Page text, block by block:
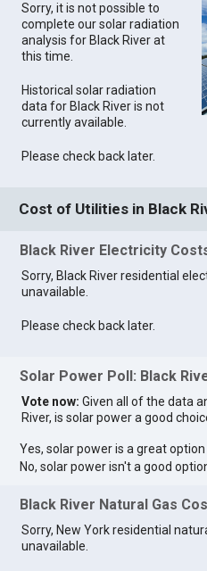
Sorry, it is not possible to
complete our solar radiation
analysis for Black River at
this time.
Historical solar radiation
data for Black River is not
currently available.
Please check back later.
Cost of Utilities in Black
Black River Electricity
Sorry, Black River residential
unavailable.
Please check back later.
Solar Power Poll: Black
Vote now: Given all of the data
River, is solar power a good
Yes, solar power is a great option
No, solar power isn't a good
Black River Natural Gas
Sorry, New York residential
unavailable.